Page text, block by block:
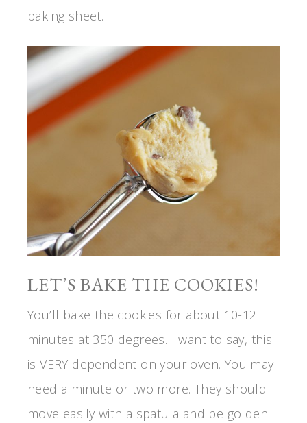
baking sheet.
LET’S BAKE THE COOKIES!
You’ll bake the cookies for about 10-12
minutes at 350 degrees. I want to say, this
is VERY dependent on your oven. You may
need a minute or two more. They should
move easily with a spatula and be golden